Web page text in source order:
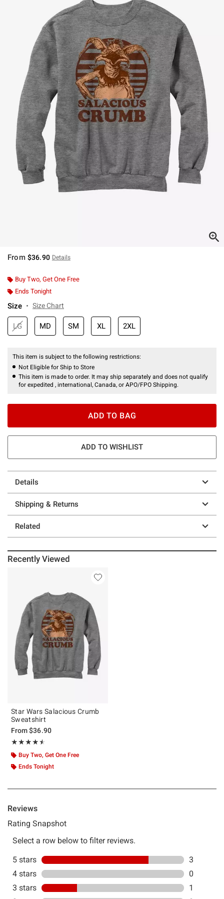
From $36.90 Details
Buy Two, Get One Free
Ends Tonight
Size Size Chart
LG MD SM XL 2XL
This item is subject to the following restrictions:
Not Eligible for Ship to Store
This item is made to order. It may ship separately and does not qualify
for expedited , international, Canada, or APO/FPO Shipping.
ADD TO BAG
ADD TO WISHLIST
Details
Shipping & Returns
Related
Recently Viewed
Star Wars Salacious Crumb
Sweatshirt
From$36.90
★★★★★
Rating, 4.5 out of 5
★★★★★
Buy Two, Get One Free
Ends Tonight